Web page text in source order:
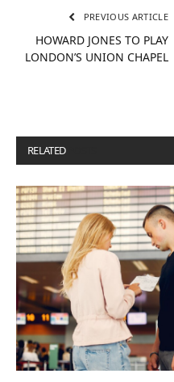
PREVIOUS ARTICLE
HOWARD JONES TO PLAY
LONDON’S UNION CHAPEL
RELATED